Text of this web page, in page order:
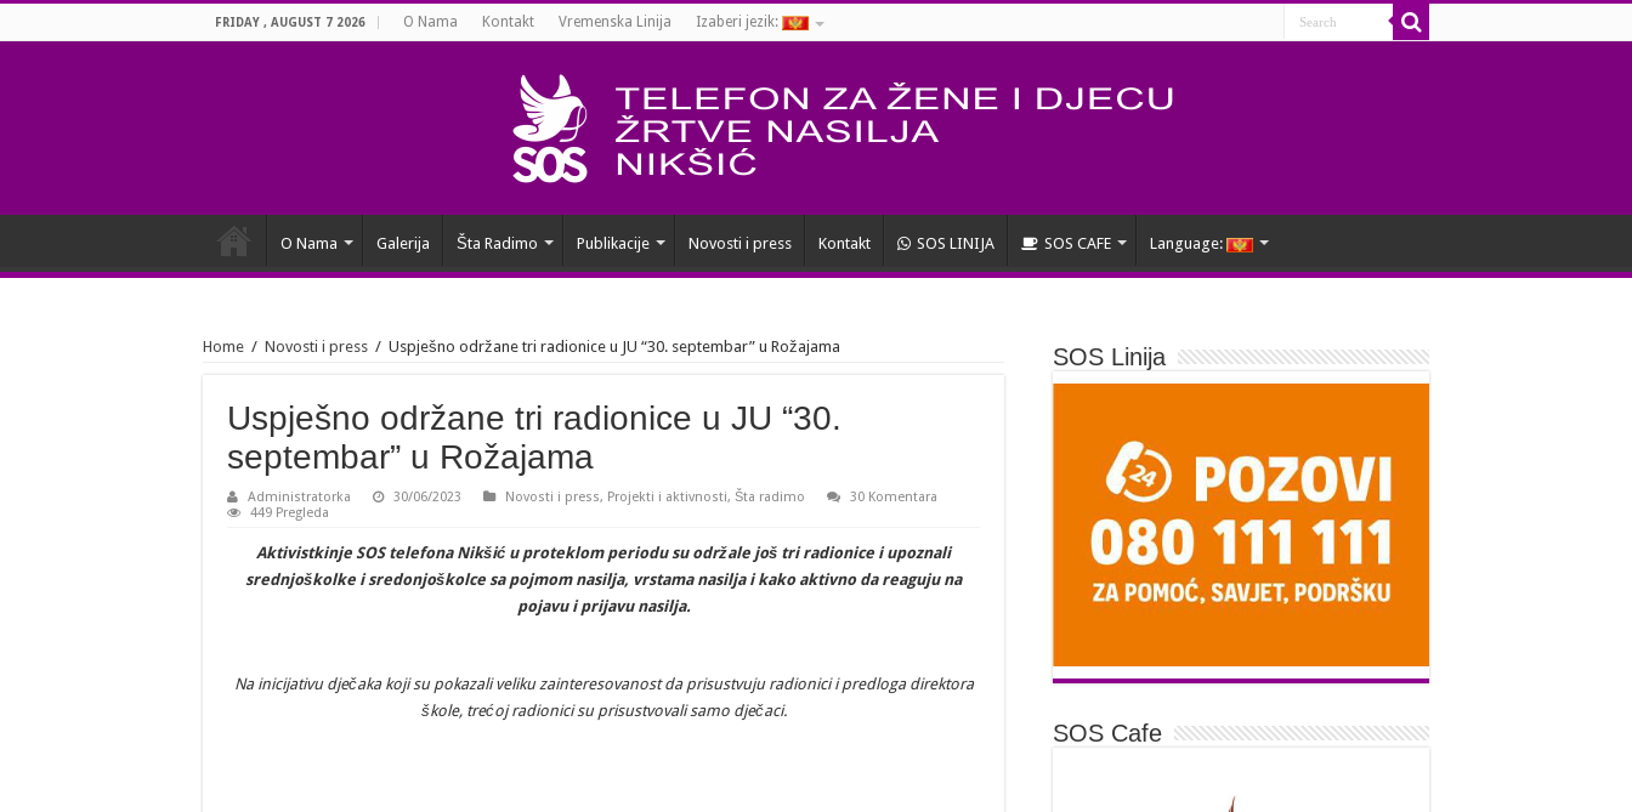
FRIDAY , AUGUST 7 2026 O Nama Kontakt Vremenska Linija Izaberi jezik:
O Nama Galerija Šta Radimo Publikacije Novosti i press Kontakt SOS LINIJA SOS CAFE Language:
Home / Novosti i press / Uspješno održane tri radionice u JU “30. septembar” u Rožajama
Uspješno održane tri radionice u JU “30.
septembar” u Rožajama
Administratorka 30/06/2023 Novosti i press, Projekti i aktivnosti, Šta radimo
30 Komentara
449 Pregleda
Aktivistkinje SOS telefona Nikšić u proteklom periodu su održale još tri radionice i upoznali
srednjoškolke i sredonjoškolce sa pojmom nasilja, vrstama nasilja i kako aktivno da reaguju na
pojavu i prijavu nasilja.
Na inicijativu dječaka koji su pokazali veliku zainteresovanost da prisustvuju radionici i predloga direktora
škole, trećoj radionici su prisustvovali samo dječaci.
SOS Linija
SOS Cafe